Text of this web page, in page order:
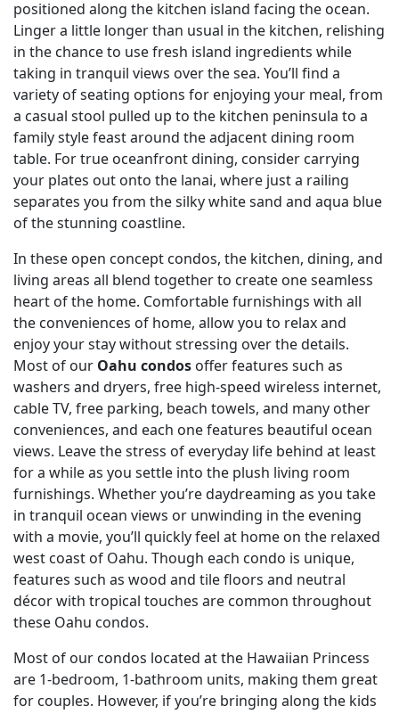
positioned along the kitchen island facing the ocean.
Linger a little longer than usual in the kitchen, relishing
in the chance to use fresh island ingredients while
taking in tranquil views over the sea. You’ll find a
variety of seating options for enjoying your meal, from
a casual stool pulled up to the kitchen peninsula to a
family style feast around the adjacent dining room
table. For true oceanfront dining, consider carrying
your plates out onto the lanai, where just a railing
separates you from the silky white sand and aqua blue
of the stunning coastline.
In these open concept condos, the kitchen, dining, and
living areas all blend together to create one seamless
heart of the home. Comfortable furnishings with all
the conveniences of home, allow you to relax and
enjoy your stay without stressing over the details.
Most of our Oahu condos offer features such as
washers and dryers, free high-speed wireless internet,
cable TV, free parking, beach towels, and many other
conveniences, and each one features beautiful ocean
views. Leave the stress of everyday life behind at least
for a while as you settle into the plush living room
furnishings. Whether you’re daydreaming as you take
in tranquil ocean views or unwinding in the evening
with a movie, you’ll quickly feel at home on the relaxed
west coast of Oahu. Though each condo is unique,
features such as wood and tile floors and neutral
décor with tropical touches are common throughout
these Oahu condos.
Most of our condos located at the Hawaiian Princess
are 1-bedroom, 1-bathroom units, making them great
for couples. However, if you’re bringing along the kids